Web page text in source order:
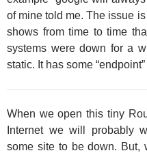
of mine told me. The issue
shows from time to time
systems were down for a
static. It has some
When we open this tiny
Internet we will probably
some site to be down. But,